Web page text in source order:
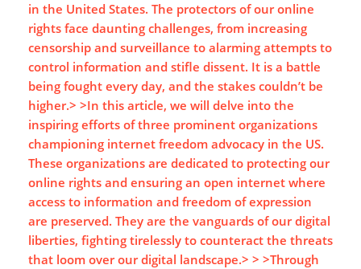
in the United States. The protectors of our online
rights face daunting challenges, from increasing
censorship and surveillance to alarming attempts to
control information and stifle dissent. It is a battle
being fought every day, and the stakes couldn’t be
higher.> >In this article, we will delve into the
inspiring efforts of three prominent organizations
championing internet freedom advocacy in the US.
These organizations are dedicated to protecting our
online rights and ensuring an open internet where
access to information and freedom of expression
are preserved. They are the vanguards of our digital
liberties, fighting tirelessly to counteract the threats
that loom over our digital landscape.> > >Through